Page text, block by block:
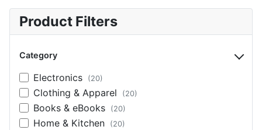
Product Filters
Category
Electronics (20)
Clothing & Apparel (20)
Books & eBooks (20)
Home & Kitchen (20)